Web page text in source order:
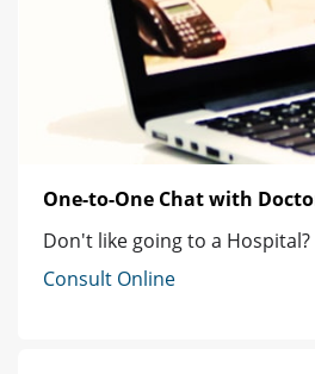
One-to-One Chat with
Don't like going to a Hospital?
Consult Online